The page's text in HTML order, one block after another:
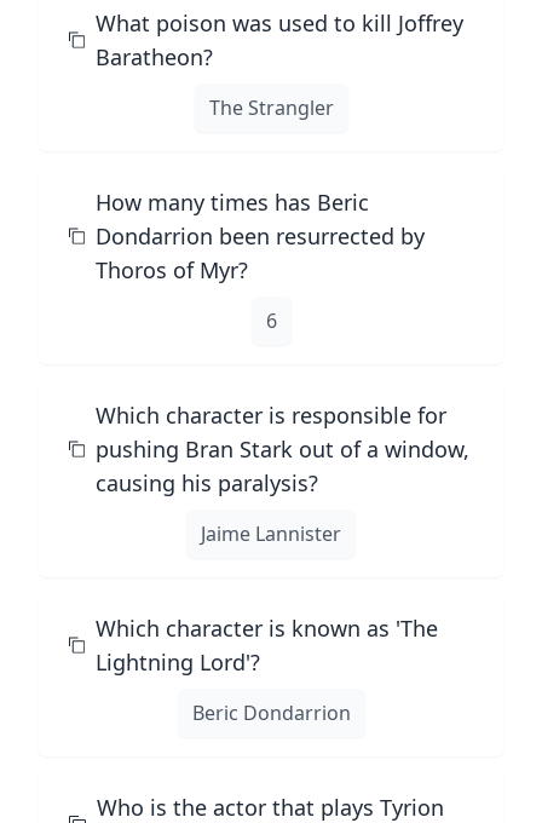
What poison was used to kill Joffrey
Baratheon?
The Strangler
How many times has Beric
Dondarrion been resurrected by
Thoros of Myr?
6
Which character is responsible for
pushing Bran Stark out of a window,
causing his paralysis?
Jaime Lannister
Which character is known as 'The
Lightning Lord'?
Beric Dondarrion
Who is the actor that plays Tyrion